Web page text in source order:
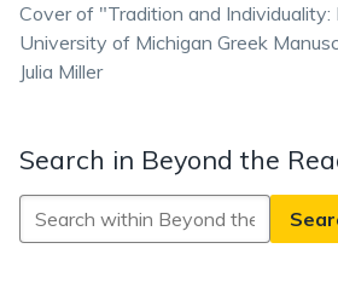
Cover of "Tradition and Individuality:
University of Michigan Greek
Julia Miller
Search in Beyond the
Search
in